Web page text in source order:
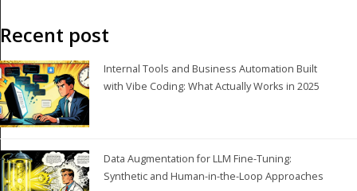
Recent post
Internal Tools and Business Automation Built
with Vibe Coding: What Actually Works in 2025
Data Augmentation for LLM Fine-Tuning:
Synthetic and Human-in-the-Loop Approaches